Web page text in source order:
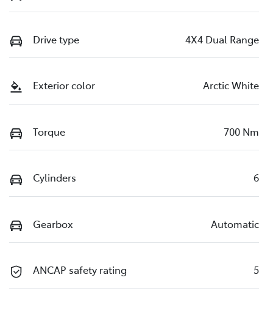
Drive type 4X4 Dual Range
Exterior color Arctic White
Torque 700 Nm
Cylinders 6
Gearbox Automatic
ANCAP safety rating 5